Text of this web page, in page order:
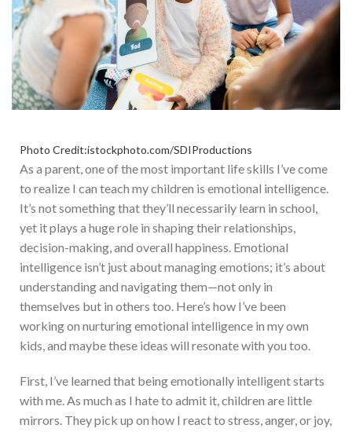
Photo Credit:istockphoto.com/SDIProductions
As a parent, one of the most important life skills I’ve come
to realize I can teach my children is emotional intelligence.
It’s not something that they’ll necessarily learn in school,
yet it plays a huge role in shaping their relationships,
decision-making, and overall happiness. Emotional
intelligence isn’t just about managing emotions; it’s about
understanding and navigating them—not only in
themselves but in others too. Here’s how I’ve been
working on nurturing emotional intelligence in my own
kids, and maybe these ideas will resonate with you too.
First, I’ve learned that being emotionally intelligent starts
with me. As much as I hate to admit it, children are little
mirrors. They pick up on how I react to stress, anger, or joy,